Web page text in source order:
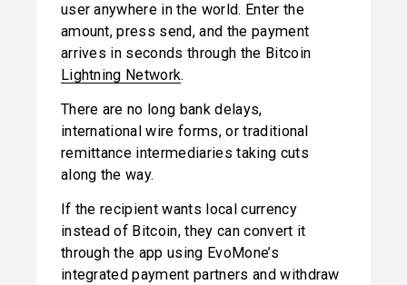
user anywhere in the world. Enter the
amount, press send, and the payment
Lightning Network.
There are no long bank delays,
international wire forms, or traditional
remittance intermediaries taking cuts
along the way.
If the recipient wants local currency
instead of Bitcoin, they can convert it
through the app using EvoMone’s
integrated payment partners and withdraw